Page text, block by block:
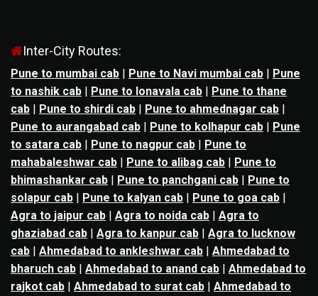
Inter-City Routes:
Pune to mumbai cab | Pune to Navi mumbai cab | Pune
to nashik cab | Pune to lonavala cab | Pune to thane
cab | Pune to shirdi cab | Pune to ahmednagar cab |
Pune to aurangabad cab | Pune to kolhapur cab | Pune
to satara cab | Pune to nagpur cab | Pune to
mahabaleshwar cab | Pune to alibag cab | Pune to
bhimashankar cab | Pune to panchgani cab | Pune to
solapur cab | Pune to kalyan cab | Pune to goa cab |
Agra to jaipur cab | Agra to noida cab | Agra to
ghaziabad cab | Agra to kanpur cab | Agra to lucknow
cab | Ahmedabad to ankleshwar cab | Ahmedabad to
bharuch cab | Ahmedabad to anand cab | Ahmedabad to
rajkot cab | Ahmedabad to surat cab | Ahmedabad to